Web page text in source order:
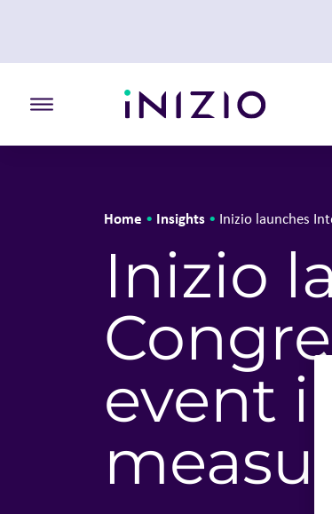
Toggle the primary
Home • Insights • Inizio launches
Inizio
event